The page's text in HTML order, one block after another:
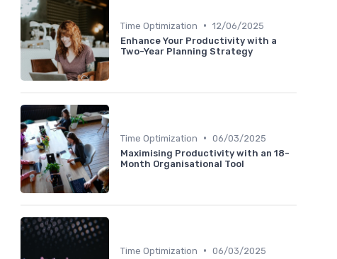
Time Optimization • 12/06/2025
Enhance Your Productivity with a
Two-Year Planning Strategy
Time Optimization • 06/03/2025
Maximising Productivity with an 18-
Month Organisational Tool
Time Optimization • 06/03/2025